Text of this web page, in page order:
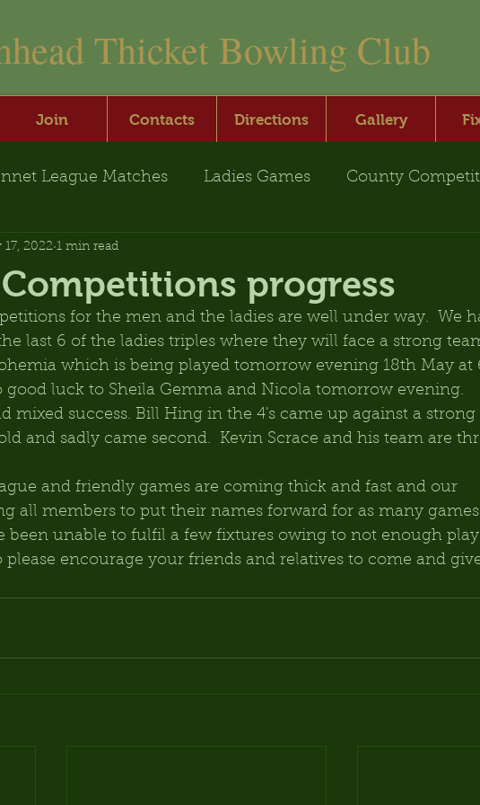
Thicket Bowling Club
Join Contacts Directions Gallery
League Matches Ladies Games County
progress
17, 2022 1 min read
for the men and the ladies are well under way.  We
last 6 of the ladies triples where they will face a strong
which is being played tomorrow evening 18th May at
good luck to Sheila Gemma and Nicola tomorrow evening.
mixed success. Bill Hing in the 4's came up against a strong
and sadly came second.  Kevin Scrace and his team are
and friendly games are coming thick and fast and our
all members to put their names forward for as many games
been unable to fulfil a few fixtures owing to not enough
please encourage your friends and relatives to come and